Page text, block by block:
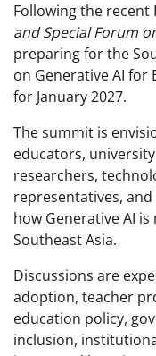
Following the recent
and Special Forum
preparing for the
on Generative AI for
for January 2027.
The summit is
educators,
researchers,
representatives,
how Generative AI
Southeast Asia.
Discussions are
adoption, teacher
education policy,
inclusion,